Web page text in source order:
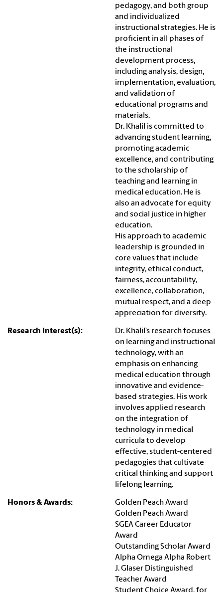
pedagogy, and both group
and individualized
instructional strategies. He is
proficient in all phases of
the instructional
development process,
including analysis, design,
implementation, evaluation,
and validation of
educational programs and
materials.
Dr. Khalil is committed to
advancing student learning,
promoting academic
excellence, and contributing
to the scholarship of
teaching and learning in
medical education. He is
also an advocate for equity
and social justice in higher
education.
His approach to academic
leadership is grounded in
core values that include
integrity, ethical conduct,
fairness, accountability,
excellence, collaboration,
mutual respect, and a deep
appreciation for diversity.
Research Interest(s):
Dr. Khalil’s research focuses
on learning and instructional
technology, with an
emphasis on enhancing
medical education through
innovative and evidence-
based strategies. His work
involves applied research
on the integration of
technology in medical
curricula to develop
effective, student-centered
pedagogies that cultivate
critical thinking and support
lifelong learning.
Honors & Awards:
Golden Peach Award
Golden Peach Award
SGEA Career Educator
Award
Outstanding Scholar Award
Alpha Omega Alpha Robert
J. Glaser Distinguished
Teacher Award